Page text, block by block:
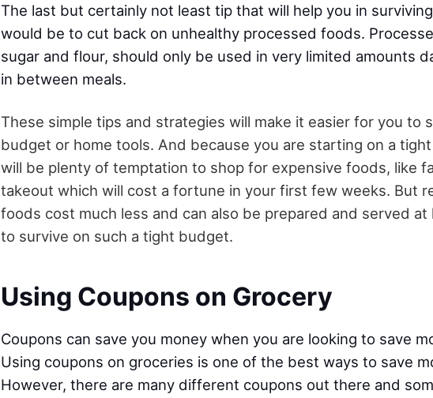
The last but certainly not least tip that will help you in
would be to cut back on unhealthy processed foods.
sugar and flour, should only be used in very limited amounts
in between meals.
These simple tips and strategies will make it easier for you to
budget or home tools. And because you are starting on a
will be plenty of temptation to shop for expensive foods, like
takeout which will cost a fortune in your first few weeks. But
foods cost much less and can also be prepared and served at
to survive on such a tight budget.
Using Coupons on Grocery
Coupons can save you money when you are looking to save
Using coupons on groceries is one of the best ways to save
However, there are many different coupons out there and